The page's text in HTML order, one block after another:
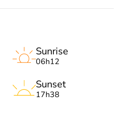
Sunrise
06h12
Sunset
17h38